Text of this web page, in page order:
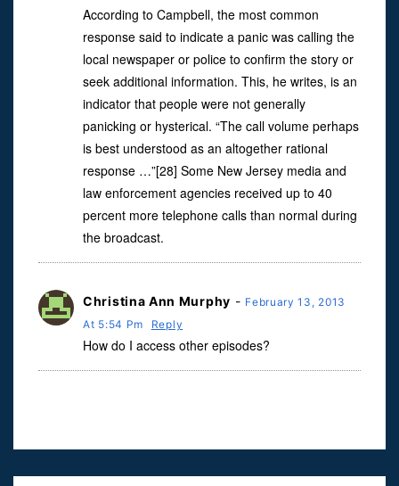
According to Campbell, the most common
response said to indicate a panic was calling the
local newspaper or police to confirm the story or
seek additional information. This, he writes, is an
indicator that people were not generally
panicking or hysterical. “The call volume perhaps
is best understood as an altogether rational
response …”[28] Some New Jersey media and
law enforcement agencies received up to 40
percent more telephone calls than normal during
the broadcast.
Christina Ann Murphy - February 13, 2013
At 5:54 Pm
Reply
How do I access other episodes?